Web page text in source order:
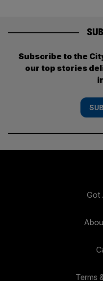
Subscribe to the
our top stories
Got
Terms